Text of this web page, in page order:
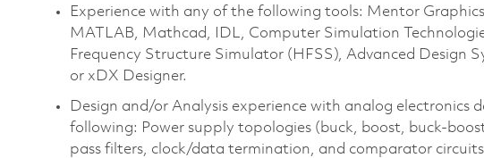
Experience with any of the following tools: Mentor Graphics
MATLAB, Mathcad, IDL, Computer Simulation
Frequency Structure Simulator (HFSS), Advanced Design
or xDX Designer.
Design and/or Analysis experience with analog electronics
following: Power supply topologies (buck, boost, buck-
pass filters, clock/data termination, and comparator